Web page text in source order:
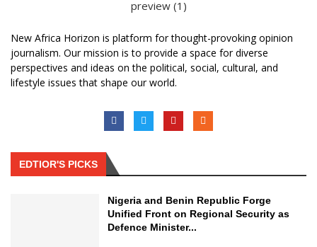
New Africa Horizon is platform for thought-provoking opinion
journalism. Our mission is to provide a space for diverse
perspectives and ideas on the political, social, cultural, and
lifestyle issues that shape our world.
EDTIOR'S PICKS
Nigeria and Benin Republic Forge
Unified Front on Regional Security as
Defence Minister...